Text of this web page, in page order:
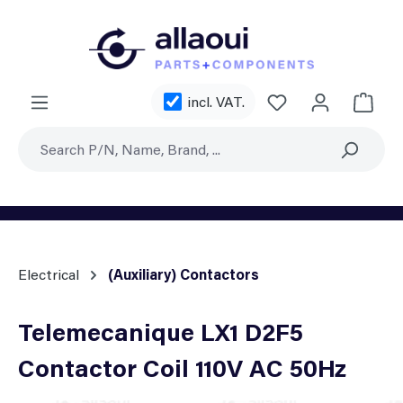
incl. VAT. You have 0
Electrical (Auxiliary) Contactors
Telemecanique LX1 D2F5
Contactor Coil 110V AC 50Hz